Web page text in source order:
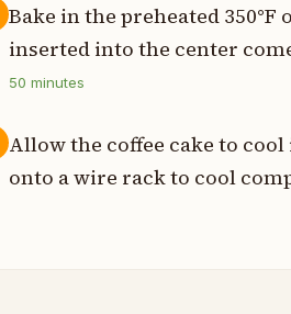
Bake in the preheated
inserted into the center
50 minutes
Allow the coffee cake to
onto a wire rack to cool